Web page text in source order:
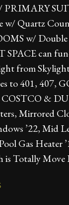
w/ Quartz
w/
can
from
to 401, 407,
&
Mirrored
’22, Mid
Gas
Totally Move